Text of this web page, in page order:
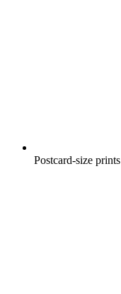
Postcard-size prints